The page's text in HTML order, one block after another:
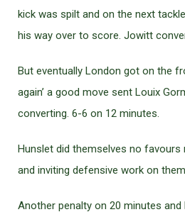
kick was spilt and on the next
his way over to score. Jowitt
But eventually London got on the
again’ a good move sent Louix
converting. 6-6 on 12 minutes.
Hunslet did themselves no favours
and inviting defensive work on
Another penalty on 20 minutes